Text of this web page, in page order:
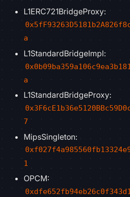
L1ERC721BridgeProxy:
a
L1StandardBridgeImpl:
a
L1StandardBridgeProxy:
7
MipsSingleton:
1
OPCM: